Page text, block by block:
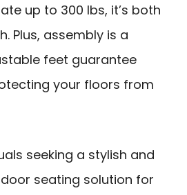
up to 300 lbs, it’s both
Plus, assembly is a
feet guarantee
your floors from
seeking a stylish and
seating solution for